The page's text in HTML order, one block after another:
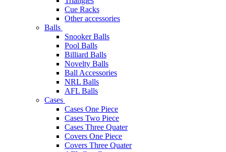
Cue Racks
Other accessories
Balls
Snooker Balls
Pool Balls
Billiard Balls
Novelty Balls
Ball Accessories
NRL Balls
AFL Balls
Cases
Cases One Piece
Cases Two Piece
Cases Three Quater
Covers One Piece
Covers Three Quater